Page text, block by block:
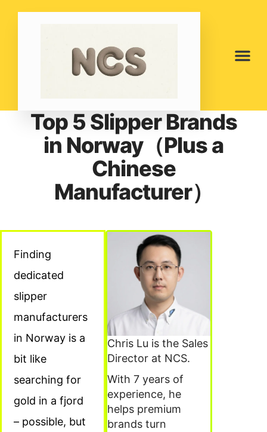
Top 5 Slipper Brands
in Norway（Plus a
Chinese
Manufacturer）
Finding
dedicated
slipper
manufacturers
in Norway is a
bit like
searching for
gold in a fjord
– possible, but
Chris Lu is the Sales
Director at NCS.
With 7 years of
experience, he
helps premium
brands turn